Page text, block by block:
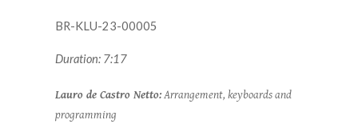
BR-KLU-23-00005
Duration: 7:17
Lauro de Castro Netto:Arrangement, keyboards and
programming